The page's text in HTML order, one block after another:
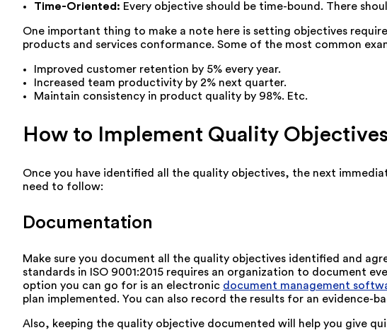
Time-Oriented: Every objective should be time-bound. There
One important thing to make a note here is setting objectives
products and services conformance. Some of the most common
Improved customer retention by 5% every year.
Increased team productivity by 2% next quarter.
Maintain consistency in product quality by 98%. Etc.
How to Implement Quality
Once you have identified all the quality objectives, the next
need to follow:
Documentation
Make sure you document all the quality objectives identified and
standards in ISO 9001:2015 requires an organization to document
option you can go for is an electronic document management
plan implemented. You can also record the results for an evidence-
Also, keeping the quality objective documented will help you give